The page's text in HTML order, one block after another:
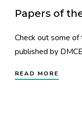
Papers of
Check out some
published by
READ MORE